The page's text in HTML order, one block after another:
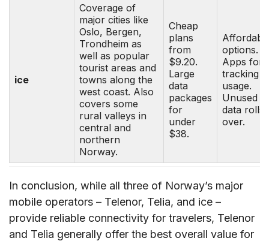
ice
Coverage of
major cities like
Oslo, Bergen,
Trondheim as
well as popular
tourist areas and
towns along the
west coast. Also
covers some
rural valleys in
central and
northern
Norway.
Cheap
plans
from
$9.20.
Large
data
packages
for
under
$38.
options.
Apps for
tracking
usage.
Unused
data rolls
over.
In conclusion, while all three of Norway’s major
mobile operators – Telenor, Telia, and ice –
provide reliable connectivity for travelers, Telenor
and Telia generally offer the best overall value for